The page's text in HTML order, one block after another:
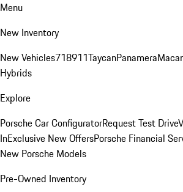
Menu
New Inventory
New Vehicles718911TaycanPanamera
Hybrids
Explore
Porsche Car ConfiguratorRequest Test Drive
InExclusive New OffersPorsche Financial
New Porsche Models
Pre-Owned Inventory